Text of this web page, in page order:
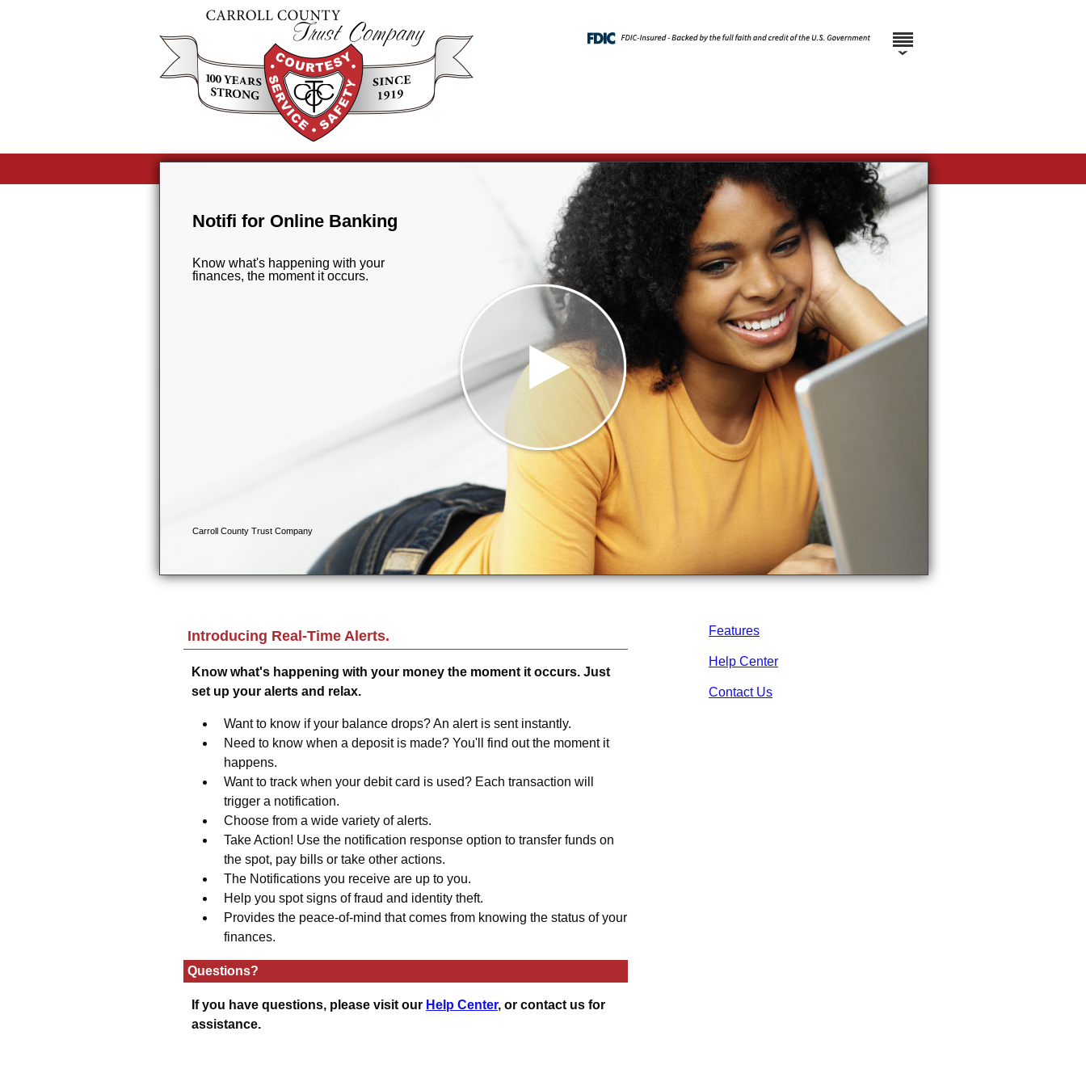
Features
Help Center
Contact Us
Introducing Real-Time Alerts.
Know what's happening with your money the moment it occurs. Just
set up your alerts and relax.
Want to know if your balance drops? An alert is sent instantly.
Need to know when a deposit is made? You'll find out the moment it
happens.
Want to track when your debit card is used? Each transaction will
trigger a notification.
Choose from a wide variety of alerts.
Take Action! Use the notification response option to transfer funds on
the spot, pay bills or take other actions.
The Notifications you receive are up to you.
Help you spot signs of fraud and identity theft.
Provides the peace-of-mind that comes from knowing the status of your
finances.
Questions?
If you have questions, please visit our Help Center, or contact us for
assistance.